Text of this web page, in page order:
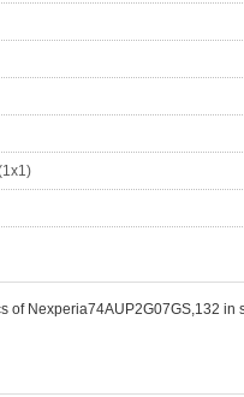
Nexperia74AUP2G07GS,132 in